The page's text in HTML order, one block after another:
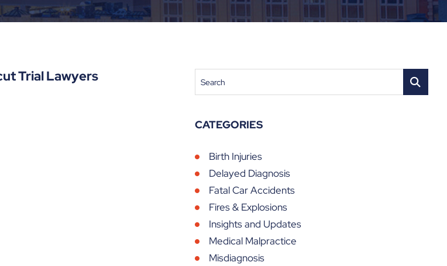
Trial Lawyers
Search
CATEGORIES
Birth Injuries
Delayed Diagnosis
Fatal Car Accidents
Fires & Explosions
Insights and Updates
Medical Malpractice
Misdiagnosis